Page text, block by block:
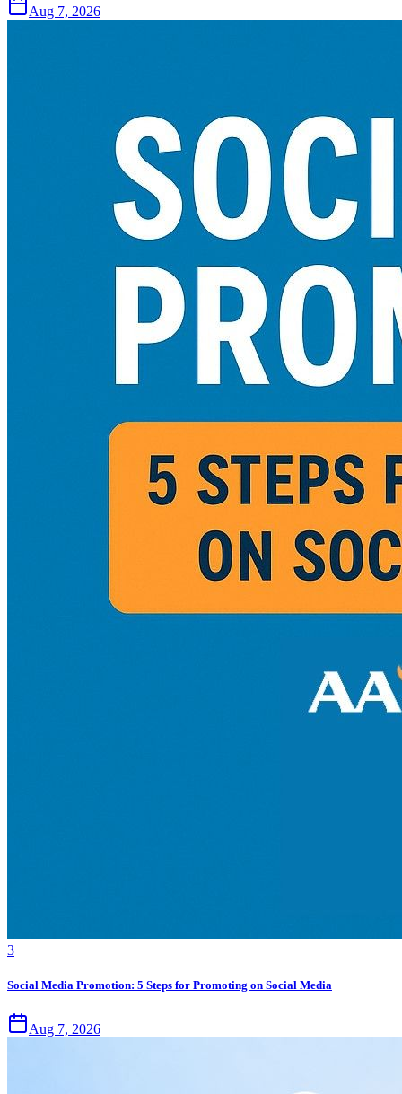
Aug 7, 2026
3
Social Media Promotion: 5 Steps for Promoting on Social Media
Aug 7, 2026